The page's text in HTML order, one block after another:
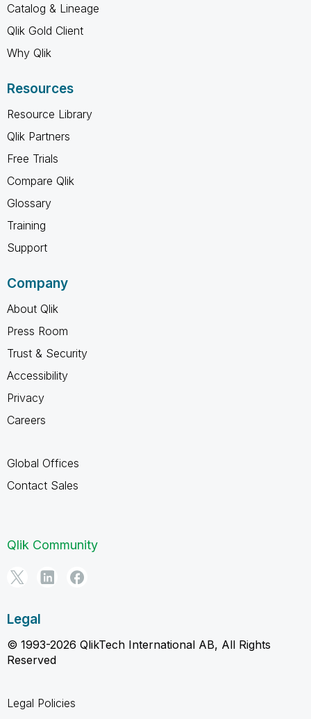
Catalog & Lineage
Qlik Gold Client
Why Qlik
Resources
Resource Library
Qlik Partners
Free Trials
Compare Qlik
Glossary
Training
Support
Company
About Qlik
Press Room
Trust & Security
Accessibility
Privacy
Careers
Global Offices
Contact Sales
Qlik Community
Legal
© 1993-2026 QlikTech International AB, All Rights
Reserved
Legal Policies